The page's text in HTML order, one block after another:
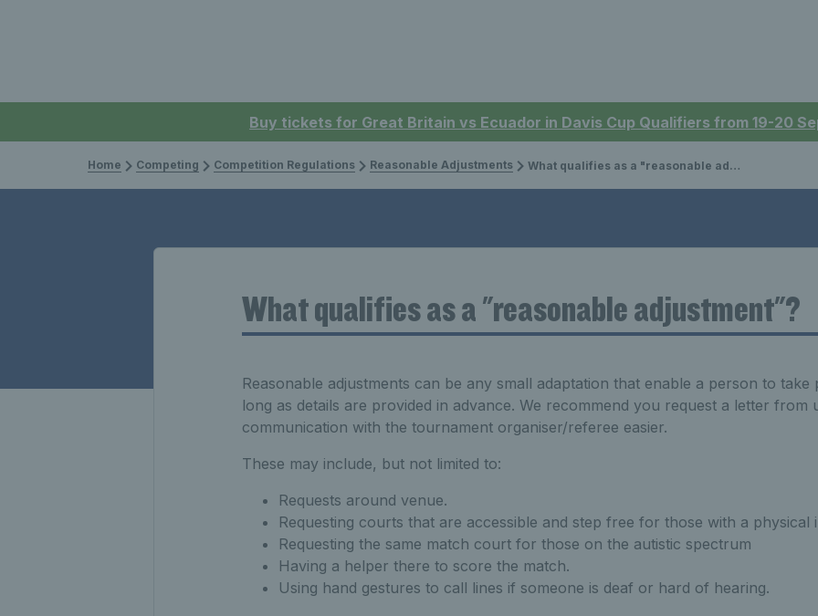
Buy tickets for Great Britain vs Ecuador in Davis Cup Qualifiers from 19-20
Home Competing Competition Regulations Reasonable Adjustments What qualifies as a "reasonable adjustment"?
What qualifies as a "reasonable adjustment"?
Reasonable adjustments can be any small adaptation that enable a person to take
long as details are provided in advance. We recommend you request a letter from
communication with the tournament organiser/referee easier.
These may include, but not limited to:
Requests around venue.
Requesting courts that are accessible and step free for those with a physical
Requesting the same match court for those on the autistic spectrum
Having a helper there to score the match.
Using hand gestures to call lines if someone is deaf or hard of hearing.